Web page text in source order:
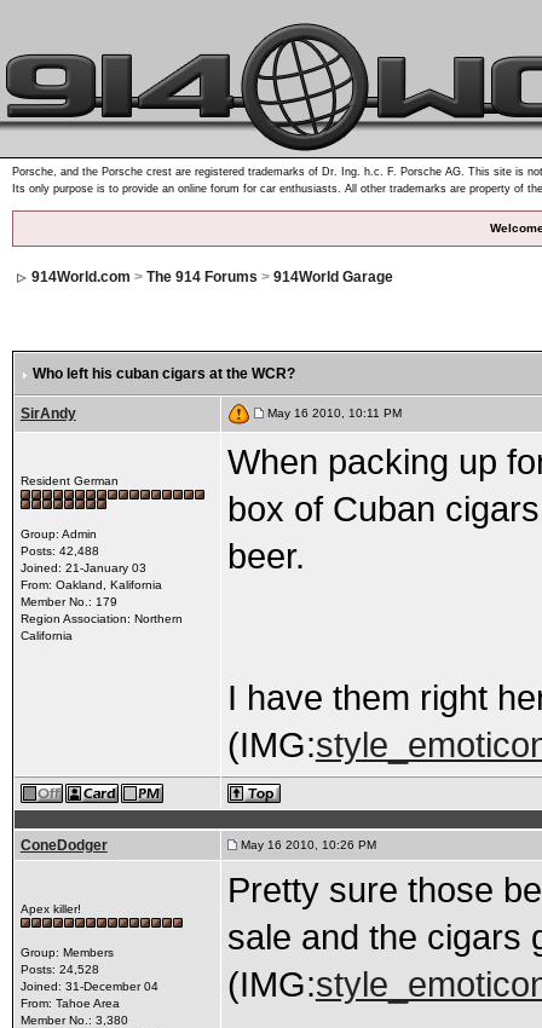
Porsche, and the Porsche crest are registered trademarks of Dr. Ing. h.c. F. Porsche AG. This site is
Its only purpose is to provide an online forum for car enthusiasts. All other trademarks are property of
914World.com > The 914 Forums > 914World Garage
Who left his cuban cigars at the WCR?
SirAndy May 16 2010, 10:11 PM
Resident German
Group: Admin
Posts: 42,488
Joined: 21-January 03
From: Oakland, Kalifornia
Member No.: 179
Region Association: Northern
California
When packing up
box of Cuban
beer.
I have them right
(IMG:
ConeDodger May 16 2010, 10:26 PM
Apex killer!
Group: Members
Posts: 24,528
Joined: 31-December 04
From: Tahoe Area
Member No.: 3,380
Pretty sure those
sale and the cigars
(IMG: